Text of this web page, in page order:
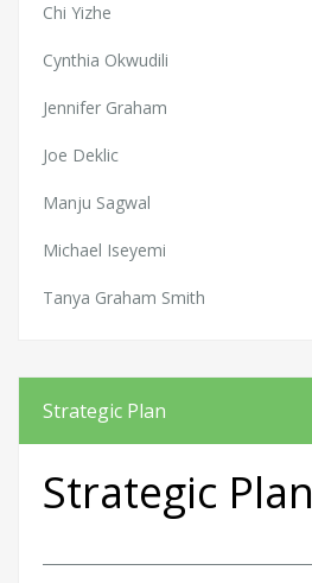
Chi Yizhe
Cynthia Okwudili
Jennifer Graham
Joe Deklic
Manju Sagwal
Michael Iseyemi
Tanya Graham Smith
Strategic Plan
Strategic Plan